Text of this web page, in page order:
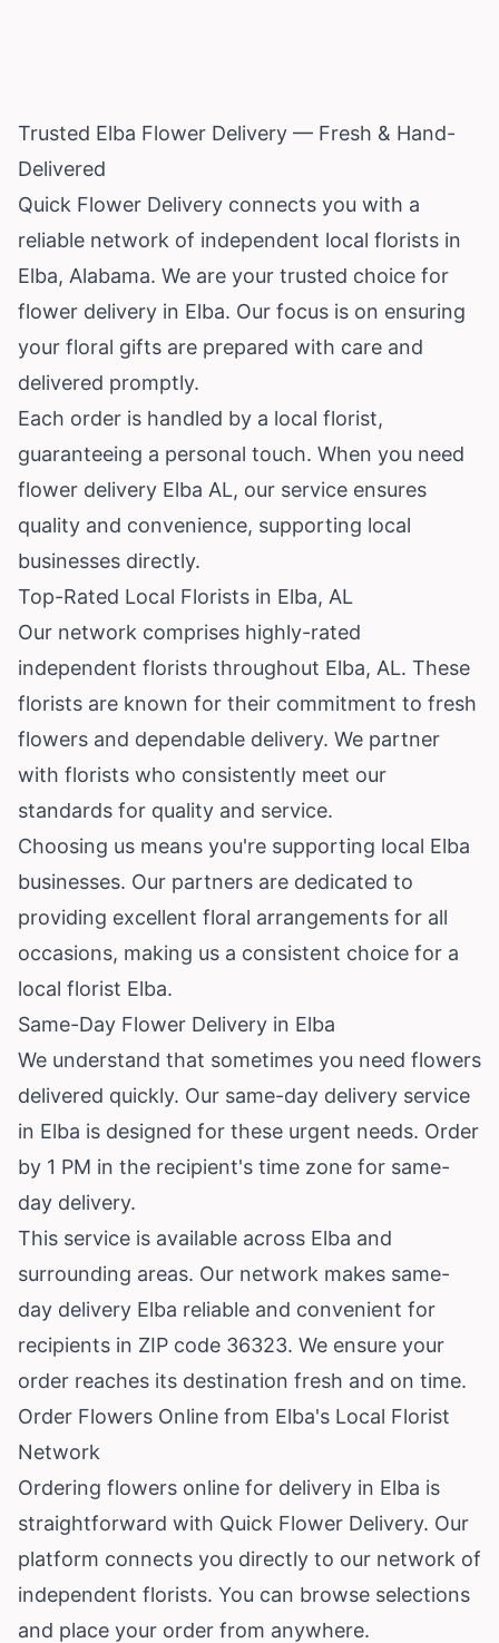
Trusted Elba Flower Delivery — Fresh & Hand-
Delivered
Quick Flower Delivery connects you with a
reliable network of independent local florists in
Elba, Alabama. We are your trusted choice for
flower delivery in Elba. Our focus is on ensuring
your floral gifts are prepared with care and
delivered promptly.
Each order is handled by a local florist,
guaranteeing a personal touch. When you need
flower delivery Elba AL, our service ensures
quality and convenience, supporting local
businesses directly.
Top-Rated Local Florists in Elba, AL
Our network comprises highly-rated
independent florists throughout Elba, AL. These
florists are known for their commitment to fresh
flowers and dependable delivery. We partner
with florists who consistently meet our
standards for quality and service.
Choosing us means you're supporting local Elba
businesses. Our partners are dedicated to
providing excellent floral arrangements for all
occasions, making us a consistent choice for a
local florist Elba.
Same-Day Flower Delivery in Elba
We understand that sometimes you need flowers
delivered quickly. Our same-day delivery service
in Elba is designed for these urgent needs. Order
by 1 PM in the recipient's time zone for same-
day delivery.
This service is available across Elba and
surrounding areas. Our network makes same-
day delivery Elba reliable and convenient for
recipients in ZIP code 36323. We ensure your
order reaches its destination fresh and on time.
Order Flowers Online from Elba's Local Florist
Network
Ordering flowers online for delivery in Elba is
straightforward with Quick Flower Delivery. Our
platform connects you directly to our network of
independent florists. You can browse selections
and place your order from anywhere.